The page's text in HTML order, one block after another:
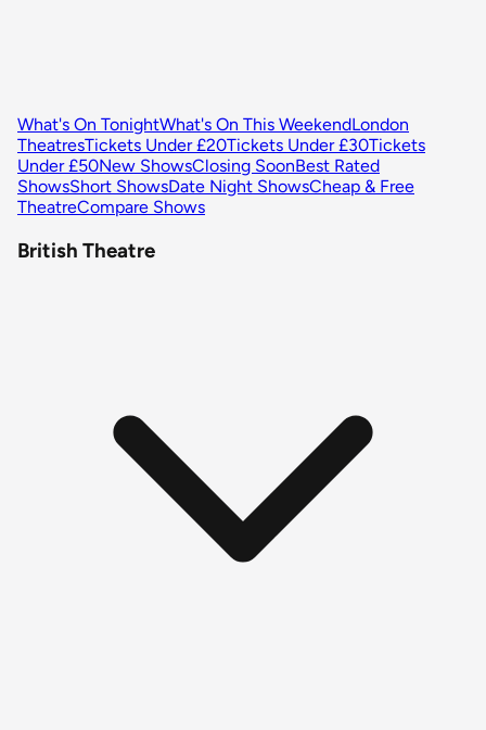
What's On TonightWhat's On This WeekendLondon
TheatresTickets Under £20Tickets Under £30Tickets
Under £50New ShowsClosing SoonBest Rated
ShowsShort ShowsDate Night ShowsCheap & Free
TheatreCompare Shows
British Theatre